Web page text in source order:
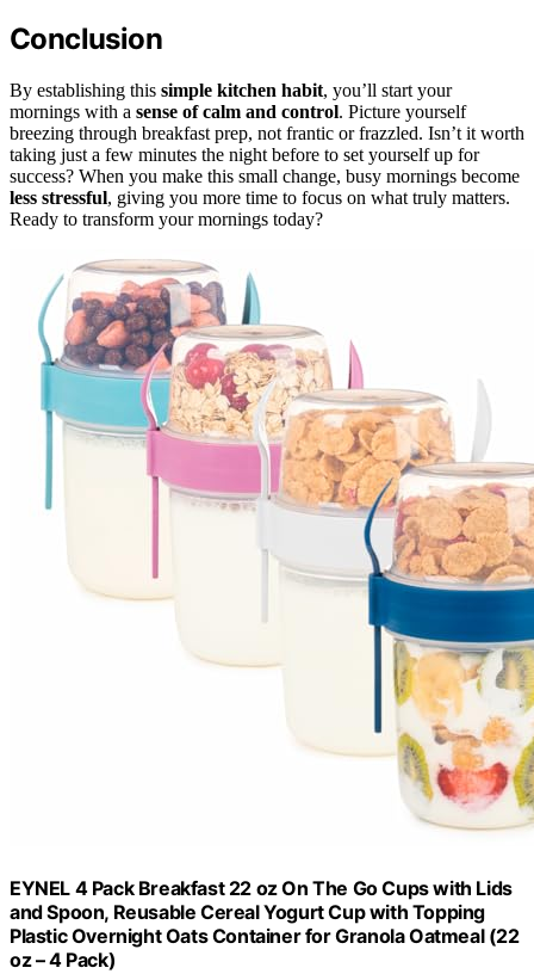
Conclusion
By establishing this simple kitchen habit, you’ll start your
mornings with a sense of calm and control. Picture yourself
breezing through breakfast prep, not frantic or frazzled. Isn’t it worth
taking just a few minutes the night before to set yourself up for
success? When you make this small change, busy mornings become
less stressful, giving you more time to focus on what truly matters.
Ready to transform your mornings today?
EYNEL 4 Pack Breakfast 22 oz On The Go Cups with Lids
and Spoon, Reusable Cereal Yogurt Cup with Topping
Plastic Overnight Oats Container for Granola Oatmeal (22
oz – 4 Pack)